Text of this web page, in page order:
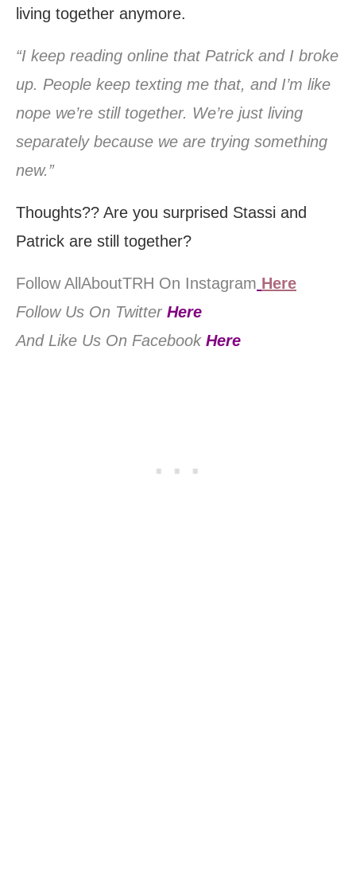
living together anymore.
“I keep reading online that Patrick and I broke
up. People keep texting me that, and I’m like
nope we’re still together. We’re just living
separately because we are trying something
new.”
Thoughts?? Are you surprised Stassi and
Patrick are still together?
Follow AllAboutTRH On Instagram Here
Follow Us On Twitter Here
And Like Us On Facebook Here